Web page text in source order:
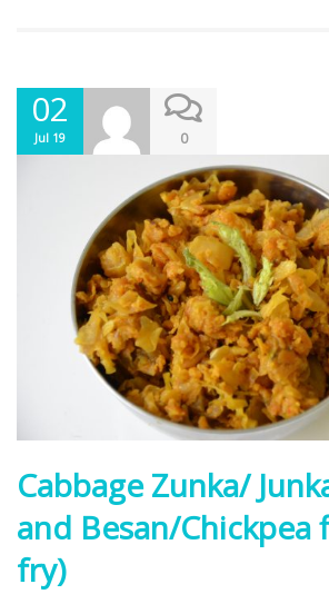
02
Jul 19 0
Cabbage Zunka/
and Besan/Chickpea
fry)